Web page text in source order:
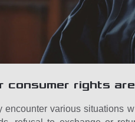
consumer rights
encounter various situations